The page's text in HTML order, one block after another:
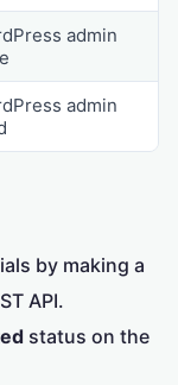
admin
admin
by making a
API.
status on the